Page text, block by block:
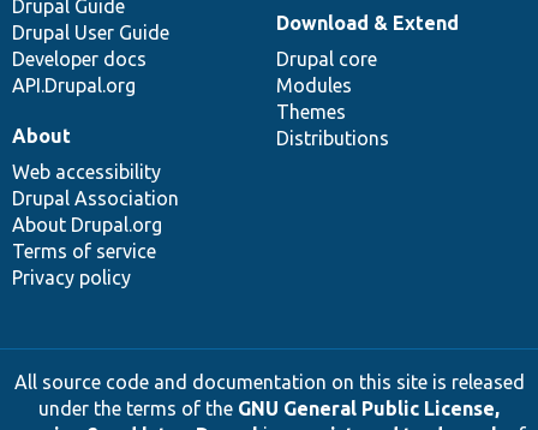
Drupal Guide
Drupal User Guide
Developer docs
API.Drupal.org
Download & Extend
Drupal core
Modules
Themes
Distributions
About
Web accessibility
Drupal Association
About Drupal.org
Terms of service
Privacy policy
All source code and documentation on this site is released
under the terms of the GNU General Public License,